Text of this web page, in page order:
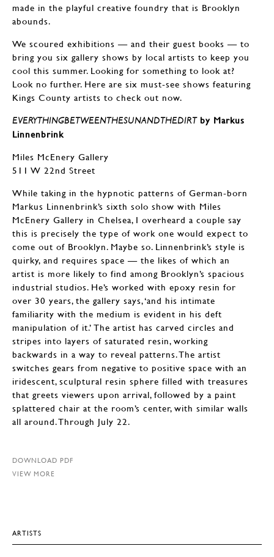
made in the playful creative foundry that is Brooklyn
abounds.
We scoured exhibitions — and their guest books — to
bring you six gallery shows by local artists to keep you
cool this summer. Looking for something to look at?
Look no further. Here are six must-see shows featuring
Kings County artists to check out now.
EVERYTHINGBETWEENTHESUNANDTHEDIRTby Markus
Linnenbrink
Miles McEnery Gallery
511 W 22nd Street
While taking in the hypnotic patterns of German-born
Markus Linnenbrink’s sixth solo show with Miles
McEnery Gallery in Chelsea, I overheard a couple say
this is precisely the type of work one would expect to
come out of Brooklyn. Maybe so. Linnenbrink’s style is
quirky, and requires space — the likes of which an
artist is more likely to find among Brooklyn’s spacious
industrial studios. He’s worked with epoxy resin for
over 30 years, the gallery says, ‘and his intimate
familiarity with the medium is evident in his deft
manipulation of it.’ The artist has carved circles and
stripes into layers of saturated resin, working
backwards in a way to reveal patterns. The artist
switches gears from negative to positive space with an
iridescent, sculptural resin sphere filled with treasures
that greets viewers upon arrival, followed by a paint
splattered chair at the room’s center, with similar walls
all around. Through July 22.
DOWNLOAD PDF
VIEW MORE
ARTISTS